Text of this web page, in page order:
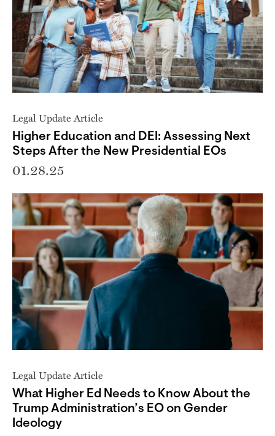
Legal Update Article
Higher Education and DEI: Assessing Next
Steps After the New Presidential EOs
01.28.25
Legal Update Article
What Higher Ed Needs to Know About the
Trump Administration’s EO on Gender
Ideology